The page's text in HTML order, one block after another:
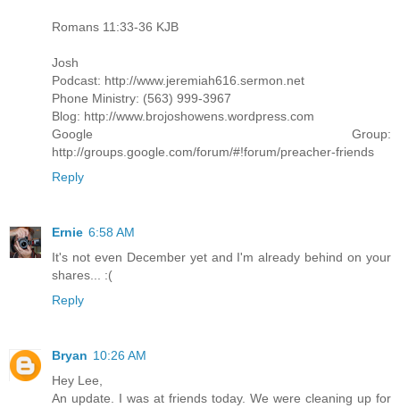
Romans 11:33-36 KJB
Josh
Podcast: http://www.jeremiah616.sermon.net
Phone Ministry: (563) 999-3967
Blog: http://www.brojoshowens.wordpress.com
Google Group:
http://groups.google.com/forum/#!forum/preacher-friends
Reply
Ernie 6:58 AM
It's not even December yet and I'm already behind on your
shares... :(
Reply
Bryan 10:26 AM
Hey Lee,
An update. I was at friends today. We were cleaning up for